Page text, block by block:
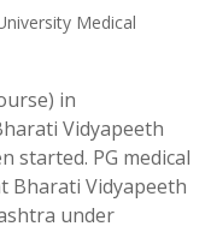
in
Vidyapeeth
started. PG medical
Bharati Vidyapeeth
under